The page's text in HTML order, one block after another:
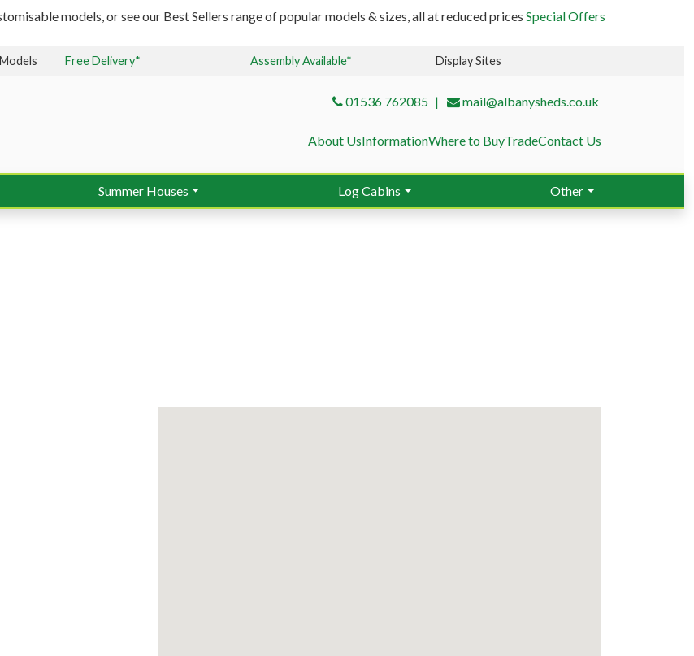
models, or see our Best Sellers range of popular models & sizes, all at reduced prices Special Offers
Free Delivery* Assembly Available* Display Sites
01536 762085 mail@albanysheds.co.uk
About UsInformationWhere to BuyTradeContact Us
Summer Houses Log Cabins Other